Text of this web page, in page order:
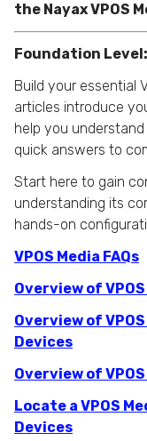
the Nayax VPOS
Foundation
Build your essential
articles introduce
help you
quick answers to
Start here to gain
understanding its
hands-on
VPOS Media FAQs
Overview of
Overview of
Devices
Overview of
Locate a VPOS
Devices